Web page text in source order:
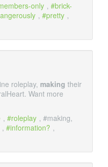
only ,
brick-
, pretty ,
roleplay, making their
Want more
, roleplay , #making,
, information? ,